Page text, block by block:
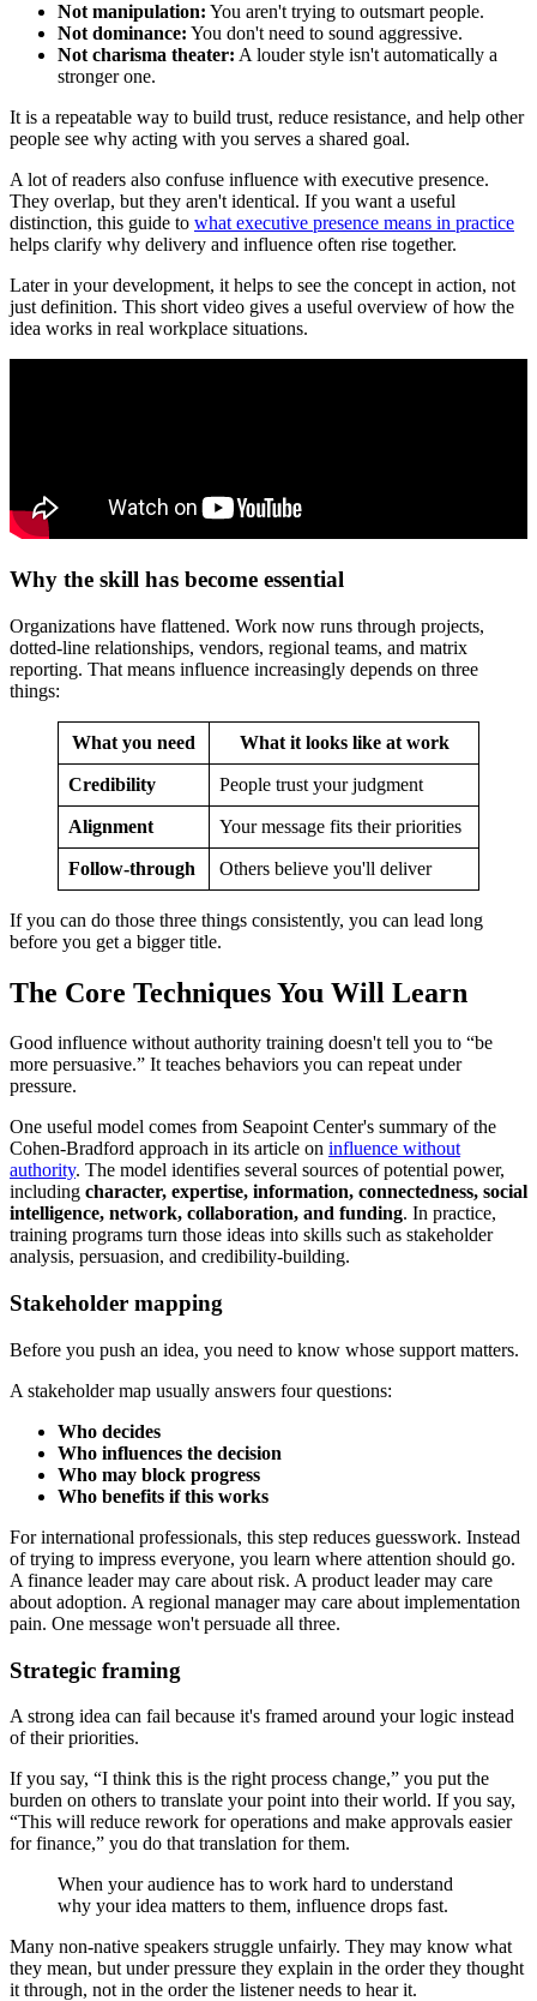
Not manipulation: You aren't trying to outsmart people.
Not dominance: You don't need to sound aggressive.
Not charisma theater: A louder style isn't automatically a
stronger one.
It is a repeatable way to build trust, reduce resistance, and help other
people see why acting with you serves a shared goal.
A lot of readers also confuse influence with executive presence.
They overlap, but they aren't identical. If you want a useful
distinction, this guide to what executive presence means in practice
helps clarify why delivery and influence often rise together.
Later in your development, it helps to see the concept in action, not
just definition. This short video gives a useful overview of how the
idea works in real workplace situations.
Why the skill has become essential
Organizations have flattened. Work now runs through projects,
dotted-line relationships, vendors, regional teams, and matrix
reporting. That means influence increasingly depends on three
things:
What you need What it looks like at work
Credibility People trust your judgment
Alignment Your message fits their priorities
Follow-through Others believe you'll deliver
If you can do those three things consistently, you can lead long
before you get a bigger title.
The Core Techniques You Will Learn
Good influence without authority training doesn't tell you to “be
more persuasive.” It teaches behaviors you can repeat under
pressure.
One useful model comes from Seapoint Center's summary of the
Cohen-Bradford approach in its article on influence without
authority. The model identifies several sources of potential power,
including character, expertise, information, connectedness, social
intelligence, network, collaboration, and funding. In practice,
training programs turn those ideas into skills such as stakeholder
analysis, persuasion, and credibility-building.
Stakeholder mapping
Before you push an idea, you need to know whose support matters.
A stakeholder map usually answers four questions:
Who decides
Who influences the decision
Who may block progress
Who benefits if this works
For international professionals, this step reduces guesswork. Instead
of trying to impress everyone, you learn where attention should go.
A finance leader may care about risk. A product leader may care
about adoption. A regional manager may care about implementation
pain. One message won't persuade all three.
Strategic framing
A strong idea can fail because it's framed around your logic instead
of their priorities.
If you say, “I think this is the right process change,” you put the
burden on others to translate your point into their world. If you say,
“This will reduce rework for operations and make approvals easier
for finance,” you do that translation for them.
When your audience has to work hard to understand
why your idea matters to them, influence drops fast.
Many non-native speakers struggle unfairly. They may know what
they mean, but under pressure they explain in the order they thought
it through, not in the order the listener needs to hear it.